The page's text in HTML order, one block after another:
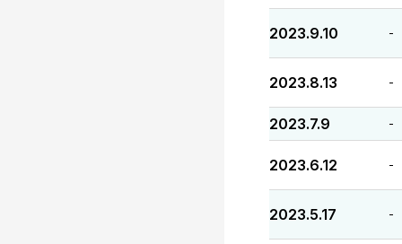
2023.9.10 -
2023.8.13 -
2023.7.9 -
2023.6.12 -
2023.5.17 -